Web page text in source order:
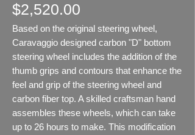
$2,520.00
Based on the original steering wheel,
Caravaggio designed carbon "D" bottom
steering wheel includes the addition of the
thumb grips and contours that enhance the
feel and grip of the steering wheel and
carbon fiber top. A skilled craftsman hand
assembles these wheels, which can take
up to 26 hours to make. This modification